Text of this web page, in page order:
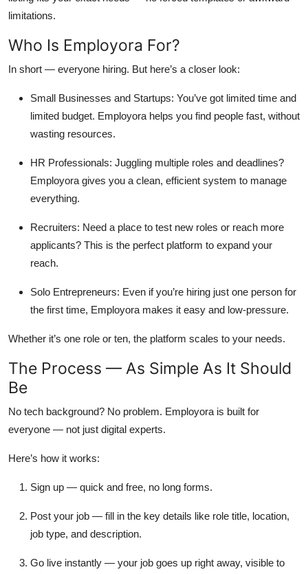
limitations.
Who Is Employora For?
In short — everyone hiring. But here’s a closer look:
Small Businesses and Startups: You’ve got limited time and
limited budget. Employora helps you find people fast, without
wasting resources.
HR Professionals: Juggling multiple roles and deadlines?
Employora gives you a clean, efficient system to manage
everything.
Recruiters: Need a place to test new roles or reach more
applicants? This is the perfect platform to expand your
reach.
Solo Entrepreneurs: Even if you’re hiring just one person for
the first time, Employora makes it easy and low-pressure.
Whether it’s one role or ten, the platform scales to your needs.
The Process — As Simple As It Should
Be
No tech background? No problem. Employora is built for
everyone — not just digital experts.
Here’s how it works:
Sign up — quick and free, no long forms.
Post your job — fill in the key details like role title, location,
job type, and description.
Go live instantly — your job goes up right away, visible to